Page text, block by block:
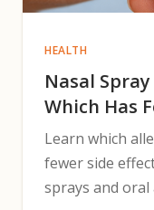
HEALTH
Nasal
Which Has
Learn which
fewer side
sprays and